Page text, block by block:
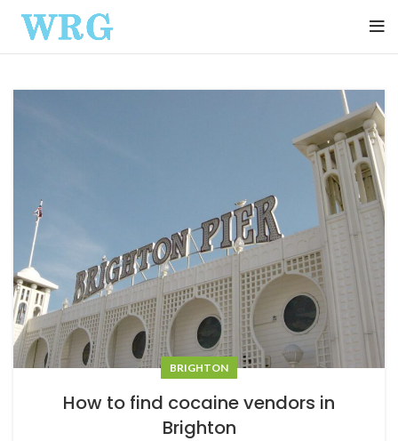
BRIGHTON
How to find cocaine vendors in
Brighton